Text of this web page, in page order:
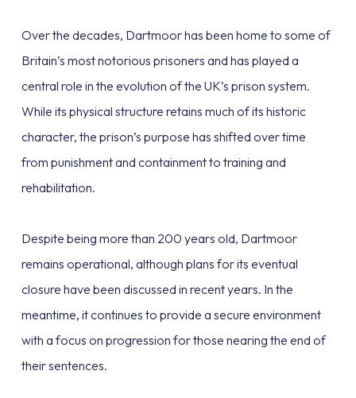
Over the decades, Dartmoor has been home to some of
Britain’s most notorious prisoners and has played a
central role in the evolution of the UK’s prison system.
While its physical structure retains much of its historic
character, the prison’s purpose has shifted over time
from punishment and containment to training and
rehabilitation.
Despite being more than 200 years old, Dartmoor
remains operational, although plans for its eventual
closure have been discussed in recent years. In the
meantime, it continues to provide a secure environment
with a focus on progression for those nearing the end of
their sentences.